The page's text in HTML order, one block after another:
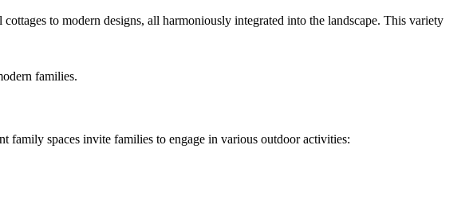
to modern designs, all harmoniously integrated into the landscape. This variety
families.
family spaces invite families to engage in various outdoor activities: